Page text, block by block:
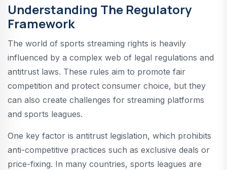
Understanding The Regulatory
Framework
The world of sports streaming rights is heavily
influenced by a complex web of legal regulations and
antitrust laws. These rules aim to promote fair
competition and protect consumer choice, but they
can also create challenges for streaming platforms
and sports leagues.
One key factor is antitrust legislation, which prohibits
anti-competitive practices such as exclusive deals or
price-fixing. In many countries, sports leagues are